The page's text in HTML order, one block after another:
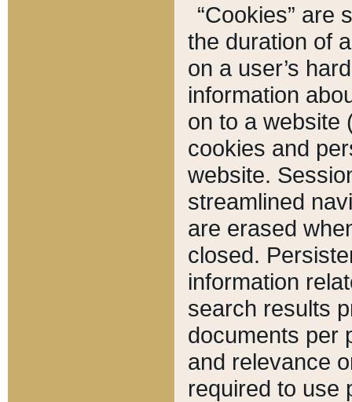
“Cookies” are
the duration of
on a user’s
information
on to a website
cookies and
website.
streamlined
are erased
closed.
information
search results
documents per
and relevance
required to use